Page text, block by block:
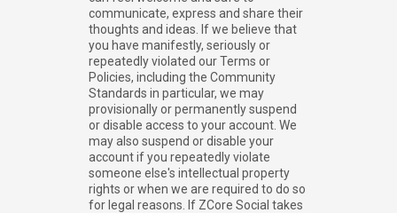
communicate, express and share their
thoughts and ideas. If we believe that
you have manifestly, seriously or
repeatedly violated our Terms or
Policies, including the Community
Standards in particular, we may
provisionally or permanently suspend
or disable access to your account. We
may also suspend or disable your
account if you repeatedly violate
someone else's intellectual property
rights or when we are required to do so
for legal reasons. If ZCore Social takes